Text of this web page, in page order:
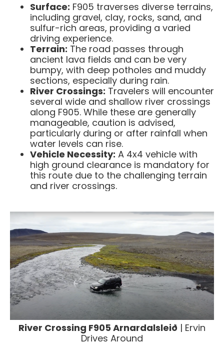
Surface: F905 traverses diverse terrains,
including gravel, clay, rocks, sand, and
sulfur-rich areas, providing a varied
driving experience.
Terrain: The road passes through
ancient lava fields and can be very
bumpy, with deep potholes and muddy
sections, especially during rain. ​
River Crossings: Travelers will encounter
several wide and shallow river crossings
along F905. While these are generally
manageable, caution is advised,
particularly during or after rainfall when
water levels can rise. ​
Vehicle Necessity: A 4x4 vehicle with
high ground clearance is mandatory for
this route due to the challenging terrain
and river crossings.
River Crossing F905 Arnardalsleið | Ervin
Drives Around